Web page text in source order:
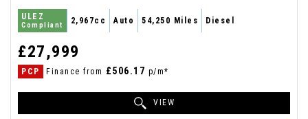
ULEZ
Compliant 2,967cc Auto 54,250 Miles Diesel
£27,999
PCP Finance from £506.17 p/m*
VIEW